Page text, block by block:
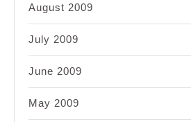
August 2009
July 2009
June 2009
May 2009